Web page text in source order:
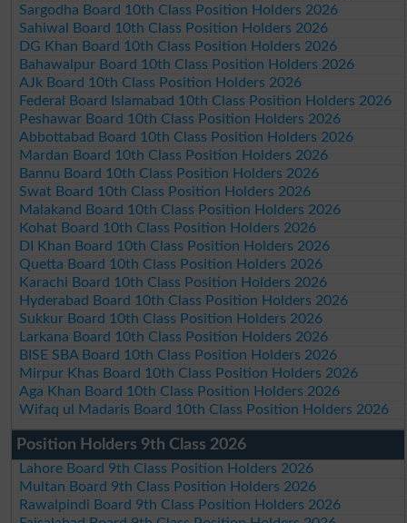
Sargodha Board 10th Class Position Holders 2026
Sahiwal Board 10th Class Position Holders 2026
DG Khan Board 10th Class Position Holders 2026
Bahawalpur Board 10th Class Position Holders 2026
AJk Board 10th Class Position Holders 2026
Federal Board Islamabad 10th Class Position Holders 2026
Peshawar Board 10th Class Position Holders 2026
Abbottabad Board 10th Class Position Holders 2026
Mardan Board 10th Class Position Holders 2026
Bannu Board 10th Class Position Holders 2026
Swat Board 10th Class Position Holders 2026
Malakand Board 10th Class Position Holders 2026
Kohat Board 10th Class Position Holders 2026
DI Khan Board 10th Class Position Holders 2026
Quetta Board 10th Class Position Holders 2026
Karachi Board 10th Class Position Holders 2026
Hyderabad Board 10th Class Position Holders 2026
Sukkur Board 10th Class Position Holders 2026
Larkana Board 10th Class Position Holders 2026
BISE SBA Board 10th Class Position Holders 2026
Mirpur Khas Board 10th Class Position Holders 2026
Aga Khan Board 10th Class Position Holders 2026
Wifaq ul Madaris Board 10th Class Position Holders 2026
Position Holders 9th Class 2026
Lahore Board 9th Class Position Holders 2026
Multan Board 9th Class Position Holders 2026
Rawalpindi Board 9th Class Position Holders 2026